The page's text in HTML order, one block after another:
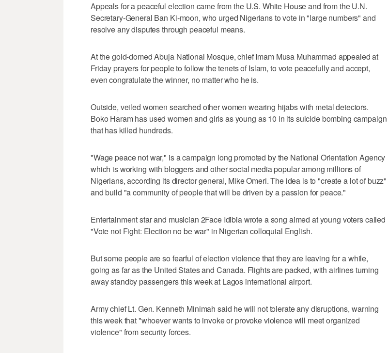
Appeals for a peaceful election came from the U.S. White House and from the U.N.
Secretary-General Ban Ki-moon, who urged Nigerians to vote in "large numbers" and
resolve any disputes through peaceful means.
At the gold-domed Abuja National Mosque, chief Imam Musa Muhammad appealed at
Friday prayers for people to follow the tenets of Islam, to vote peacefully and accept,
even congratulate the winner, no matter who he is.
Outside, veiled women searched other women wearing hijabs with metal detectors.
Boko Haram has used women and girls as young as 10 in its suicide bombing campaign
that has killed hundreds.
"Wage peace not war," is a campaign long promoted by the National Orientation Agency
which is working with bloggers and other social media popular among millions of
Nigerians, according its director general, Mike Omeri. The idea is to "create a lot of buzz"
and build "a community of people that will be driven by a passion for peace."
Entertainment star and musician 2Face Idibia wrote a song aimed at young voters called
"Vote not Fight: Election no be war" in Nigerian colloquial English.
But some people are so fearful of election violence that they are leaving for a while,
going as far as the United States and Canada. Flights are packed, with airlines turning
away standby passengers this week at Lagos international airport.
Army chief Lt. Gen. Kenneth Minimah said he will not tolerate any disruptions, warning
this week that "whoever wants to invoke or provoke violence will meet organized
violence" from security forces.